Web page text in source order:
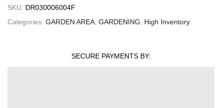
SKU: DR030006004F
Categories: GARDEN AREA GARDENING High Inventory
SECURE PAYMENTS BY: